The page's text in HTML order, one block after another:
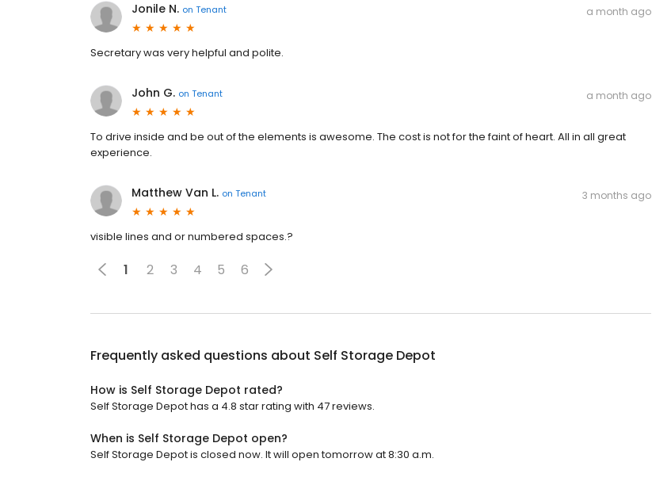
Jonile N. on Tenant a month ago
Secretary was very helpful and polite.
John G. on Tenant a month ago
To drive inside and be out of the elements is awesome. The cost is not for the faint of heart. All in all great
experience.
Matthew Van L. on Tenant 3 months ago
visible lines and or numbered spaces.?
1 2 3 4 5 6
Frequently asked questions about Self Storage Depot
How is Self Storage Depot rated?
Self Storage Depot has a 4.8 star rating with 47 reviews.
When is Self Storage Depot open?
Self Storage Depot is closed now. It will open tomorrow at 8:30 a.m.